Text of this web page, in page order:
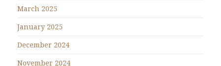
March 2025
January 2025
December 2024
November 2024